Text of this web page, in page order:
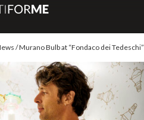
/ Murano Bulb at “Fondaco dei Tedeschi”